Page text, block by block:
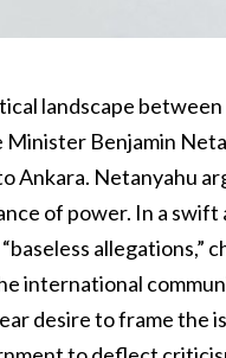
landscape
Minister Benjamin
Ankara. Netanyahu
of power. In a
international
desire to frame the